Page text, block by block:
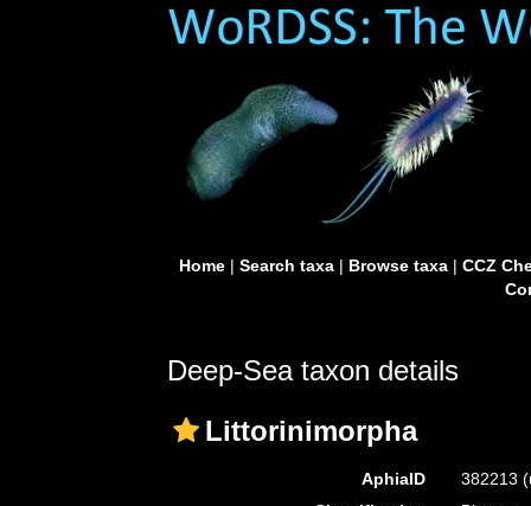
Home| Search taxa| Browse taxa| CCZ
Deep-Sea taxon details
Littorinimorpha
AphiaID 382213